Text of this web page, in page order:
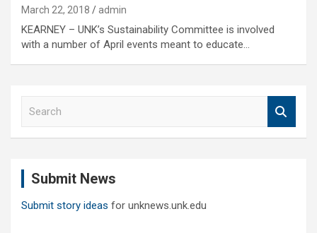
March 22, 2018 admin
KEARNEY – UNK’s Sustainability Committee is involved
with a number of April events meant to educate…
Submit News
Submit story ideas for unknews.unk.edu